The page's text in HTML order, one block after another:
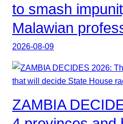
to smash
Malawian
2026-08-09
ZAMBIA